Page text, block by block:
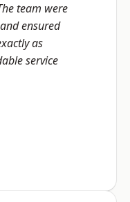
team were
ensured
as
service